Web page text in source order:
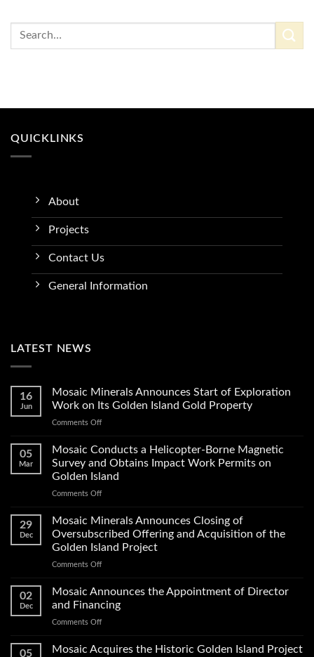
QUICKLINKS
About
Projects
Contact Us
General Information
LATEST NEWS
16
Jun
Mosaic Minerals Announces Start of Exploration
Work on Its Golden Island Gold Property
Comments Offon
Minerals
Announces
of
Exploration
on
Island
Gold
05
Mar
Mosaic Conducts a Helicopter-Borne Magnetic
Survey and Obtains Impact Work Permits on
Golden Island
Comments Offon
Conducts
Borne
Magnetic
and
Obtains
Impact
on
29
Dec
Mosaic Minerals Announces Closing of
Oversubscribed Offering and Acquisition of the
Golden Island Project
Comments Offon
Announces
Closing
of
Offering
02
Dec
Mosaic Announces the Appointment of Director
and Financing
Comments Offon
Announces
05 Mosaic Acquires the Historic Golden Island Project